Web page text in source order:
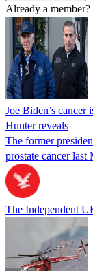
Already a member?
Joe Biden’s cancer
Hunter reveals
The former
prostate cancer last
The Independent